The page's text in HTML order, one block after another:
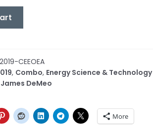
CEEOEA
, Combo, Energy Science & Technology
James DeMeo
More